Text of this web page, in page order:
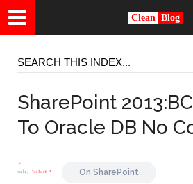
Clean Blog
SharePoint
To Oracle DB No
On SharePoint